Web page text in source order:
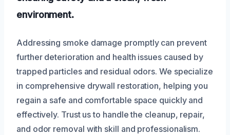
environment.
Addressing smoke damage promptly can prevent
further deterioration and health issues caused by
trapped particles and residual odors. We specialize
in comprehensive drywall restoration, helping you
regain a safe and comfortable space quickly and
effectively. Trust us to handle the cleanup, repair,
and odor removal with skill and professionalism.